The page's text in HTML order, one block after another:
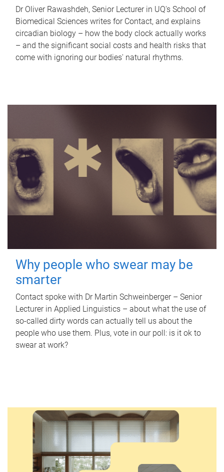
Dr Oliver Rawashdeh, Senior Lecturer in UQ's School of
Biomedical Sciences writes for Contact, and explains
circadian biology – how the body clock actually works
– and the significant social costs and health risks that
come with ignoring our bodies' natural rhythms.
Why people who swear may be
smarter
Contact spoke with Dr Martin Schweinberger – Senior
Lecturer in Applied Linguistics – about what the use of
so-called dirty words can actually tell us about the
people who use them. Plus, vote in our poll: is it ok to
swear at work?